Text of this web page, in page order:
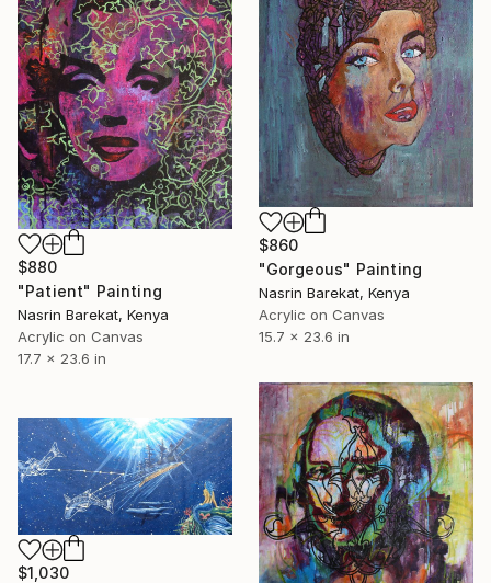
$860
"Gorgeous" Painting
Nasrin Barekat, Kenya
Acrylic on Canvas
15.7 x 23.6 in
$880
"Patient" Painting
Nasrin Barekat, Kenya
Acrylic on Canvas
17.7 x 23.6 in
$1,030